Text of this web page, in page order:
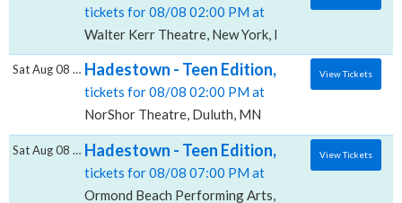
tickets for 08/08 02:00 PM at
Walter Kerr Theatre, New York, NY
Hadestown - Teen Edition, NorShor
tickets for 08/08 02:00 PM at
NorShor Theatre, Duluth, MN
Sat Aug 08 2026 View Tickets
Hadestown - Teen Edition, Ormond Beach
tickets for 08/08 07:00 PM at
Ormond Beach Performing Arts, Ormond Beach, FL
Sat Aug 08 2026 View Tickets